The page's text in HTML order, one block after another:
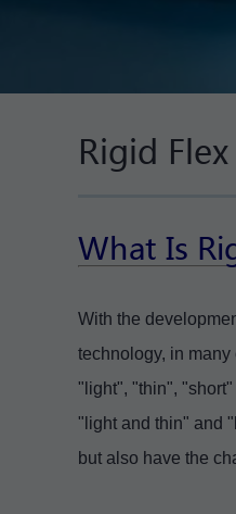
Rigid
What Is
With the
technology, in many
"light", "thin",
"light and thin" and
but also have the